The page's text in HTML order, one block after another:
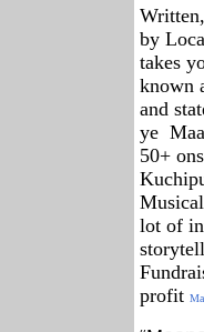
by
takes
known
and
ye
50+
lot of
profit